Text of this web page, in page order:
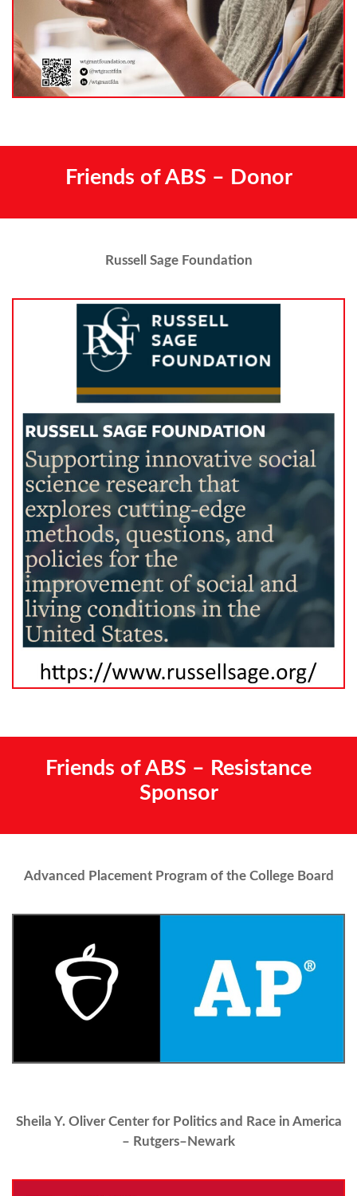
Friends of ABS – Donor
Russell Sage Foundation
Friends of ABS – Resistance
Sponsor
Advanced Placement Program of the College Board
Sheila Y. Oliver Center for Politics and Race in America
– Rutgers–Newark